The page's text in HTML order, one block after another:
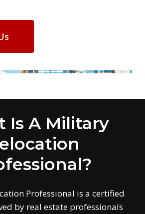
Is A Military
Professional is a certified
by real estate professionals